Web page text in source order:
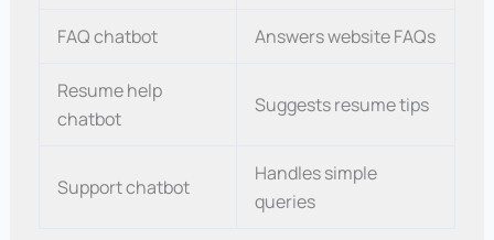
FAQ chatbot Answers website FAQs
Resume help
chatbot
Suggests resume tips
Support chatbot
Handles simple
queries